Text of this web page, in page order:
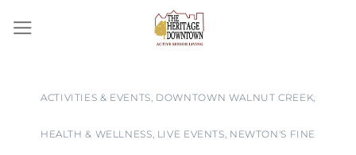
ACTIVITIES & EVENTS, DOWNTOWN WALNUT CREEK,
HEALTH & WELLNESS, LIVE EVENTS, NEWTON'S FINE